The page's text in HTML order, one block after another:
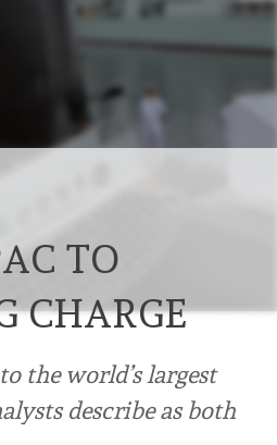
TO
CHARGE
the world’s largest
describe as both